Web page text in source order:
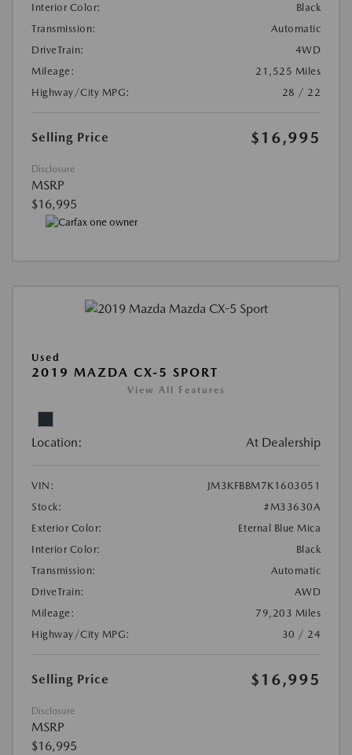
Interior Color:
Black
Transmission:
Automatic
DriveTrain:
4WD
Mileage:
21,525 Miles
Highway/City MPG:
28 / 22
Selling Price $16,995
Disclosure
MSRP
$16,995
Used
2019 MAZDA CX-5 SPORT
View All Features
Location: At Dealership
VIN:
JM3KFBBM7K1603051
Stock:
#M33630A
Exterior Color:
Eternal Blue Mica
Interior Color:
Black
Transmission:
Automatic
DriveTrain:
AWD
Mileage:
79,203 Miles
Highway/City MPG:
30 / 24
Selling Price $16,995
Disclosure
MSRP
$16,995